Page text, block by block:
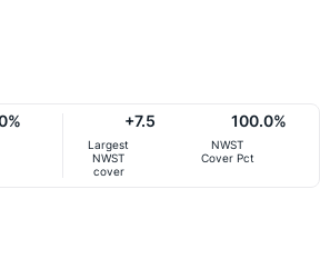
Largest
NWST
cover
+7.5
NWST
Cover Pct
100.0%